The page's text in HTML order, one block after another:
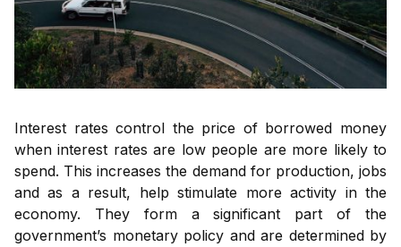
Interest rates control the price of borrowed money
when interest rates are low people are more likely to
spend. This increases the demand for production, jobs
and as a result, help stimulate more activity in the
economy. They form a significant part of the
government’s monetary policy and are determined by